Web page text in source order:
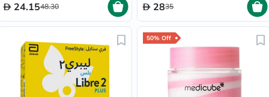
24.1548.30 2835
50% Off